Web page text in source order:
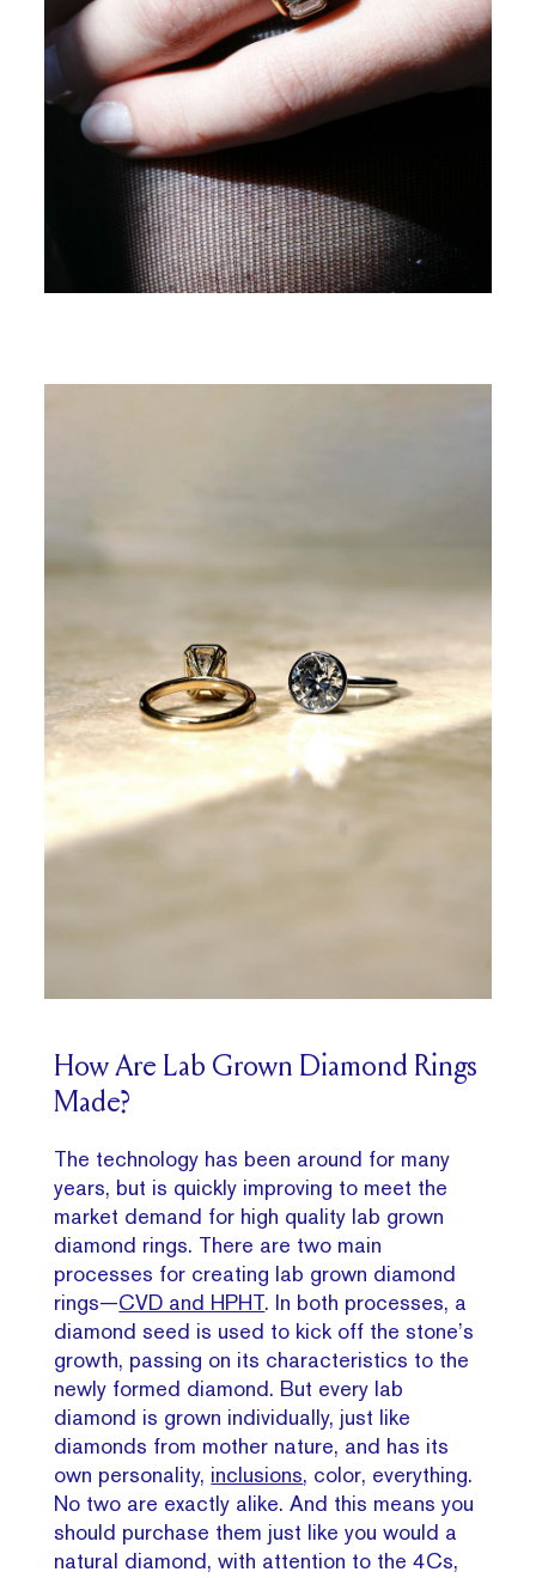
How Are Lab Grown Diamond Rings
Made?
The technology has been around for many
years, but is quickly improving to meet the
market demand for high quality lab grown
diamond rings. There are two main
processes for creating lab grown diamond
rings—CVD and HPHT. In both processes, a
diamond seed is used to kick off the stone’s
growth, passing on its characteristics to the
newly formed diamond. But every lab
diamond is grown individually, just like
diamonds from mother nature, and has its
own personality, inclusions, color, everything.
No two are exactly alike. And this means you
should purchase them just like you would a
natural diamond, with attention to the 4Cs,